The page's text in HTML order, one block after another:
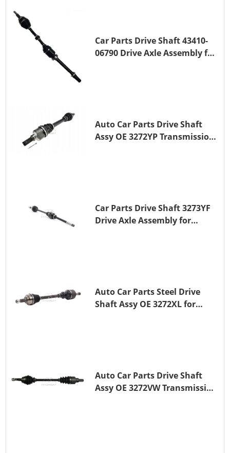
Car Parts Drive Shaft 43410-
06790 Drive Axle Assembly for
Auto Car Parts Drive Shaft
Assy OE 3272YP Transmission
Car Parts Drive Shaft 3273YF
Drive Axle Assembly for
Auto Car Parts Steel Drive
Shaft Assy OE 3272XL for
Auto Car Parts Drive Shaft
Assy OE 3272VW Transmission